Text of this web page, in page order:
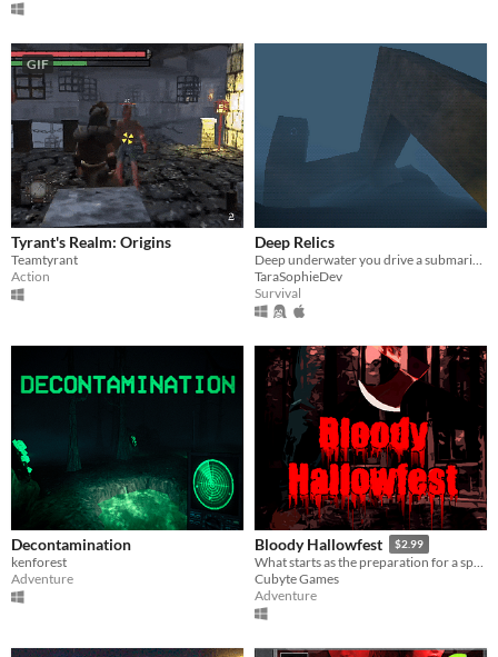
GIF
Tyrant's Realm: Origins
Teamtyrant
Action
Deep Relics
TaraSophieDev
Survival
Decontamination
kenforest
Adventure
Bloody Hallowfest $2.99
What starts as the preparation for a special Halloween night event at a summer camp turns into a nightmare
Cubyte Games
Adventure